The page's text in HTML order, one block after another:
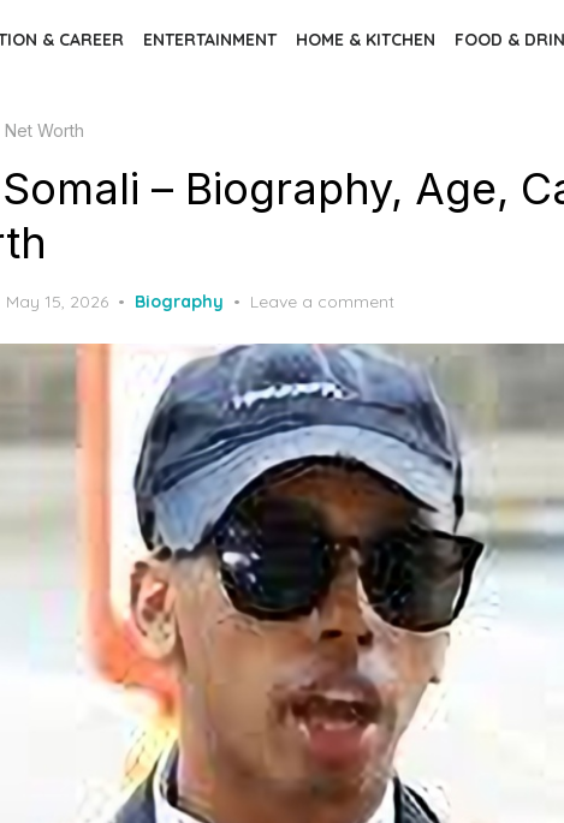
& CAREER ENTERTAINMENT HOME & KITCHEN FOOD &
Worth
– Biography, Age,
Posted
May 15, 2026 Biography Leave a comment